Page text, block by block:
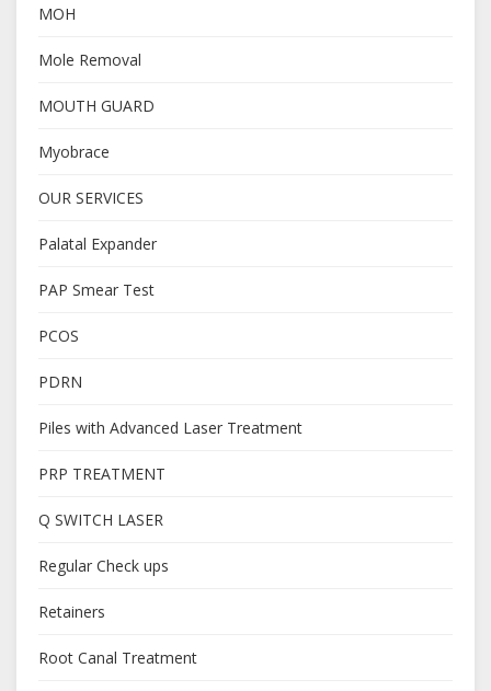
MOH
Mole Removal
MOUTH GUARD
Myobrace
OUR SERVICES
Palatal Expander
PAP Smear Test
PCOS
PDRN
Piles with Advanced Laser Treatment
PRP TREATMENT
Q SWITCH LASER
Regular Check ups
Retainers
Root Canal Treatment